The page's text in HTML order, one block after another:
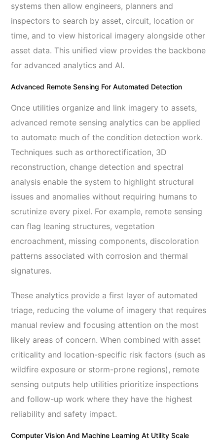
systems then allow engineers, planners and
inspectors to search by asset, circuit, location or
time, and to view historical imagery alongside other
asset data. This unified view provides the backbone
for advanced analytics and AI.
Advanced Remote Sensing For Automated Detection
Once utilities organize and link imagery to assets,
advanced remote sensing analytics can be applied
to automate much of the condition detection work.
Techniques such as orthorectification, 3D
reconstruction, change detection and spectral
analysis enable the system to highlight structural
issues and anomalies without requiring humans to
scrutinize every pixel. For example, remote sensing
can flag leaning structures, vegetation
encroachment, missing components, discoloration
patterns associated with corrosion and thermal
signatures.
These analytics provide a first layer of automated
triage, reducing the volume of imagery that requires
manual review and focusing attention on the most
likely areas of concern. When combined with asset
criticality and location-specific risk factors (such as
wildfire exposure or storm-prone regions), remote
sensing outputs help utilities prioritize inspections
and follow-up work where they have the highest
reliability and safety impact.
Computer Vision And Machine Learning At Utility Scale